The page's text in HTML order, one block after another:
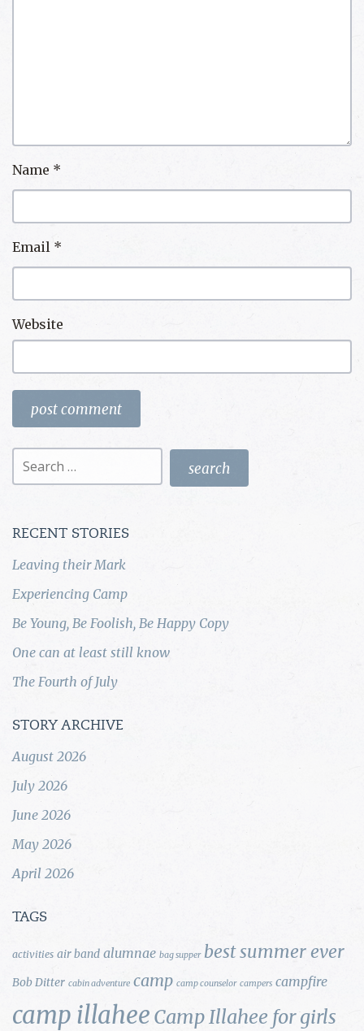
Name *
Email *
Website
Search
for:
RECENT STORIES
Leaving their Mark
Experiencing Camp
Be Young, Be Foolish, Be Happy Copy
One can at least still know
The Fourth of July
STORY ARCHIVE
August 2026
July 2026
June 2026
May 2026
April 2026
TAGS
activities air band alumnae bag supper best summer ever
Bob Ditter cabin adventure camp camp counselor campers campfire
camp illahee Camp Illahee for girls